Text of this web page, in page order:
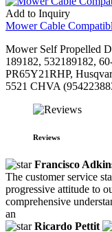
Add to Inquiry
Mower Cable
Mower Self Propelled
189182, 532189182,
PR65Y21RHP,
5521 CHVA
Reviews
Francisco
The customer service
progressive attitude to
comprehensive
an
Ricardo Pettit